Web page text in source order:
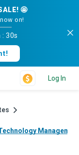
🤩
on!
:30s
Log In